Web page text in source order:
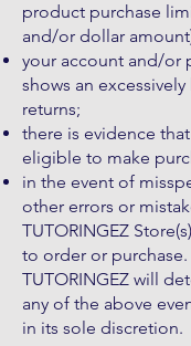
product purchase
and/or dollar
your account and/or
shows an
returns;
there is evidence
eligible to make
in the event of
other errors or
TUTORINGEZ
to order or purchase.
TUTORINGEZ will
any of the above
in its sole discretion.